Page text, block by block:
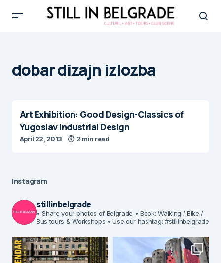
dobar dizajn izlozba
Art Exhibition: Good Design-Classics of
Yugoslav Industrial Design
April 22, 2013 2 min read
Instagram
stillinbelgrade
• Share your photos of Belgrade • Book: Walking / Bike /
Bus tours & Workshops • Use our hashtag: #stillinbelgrade